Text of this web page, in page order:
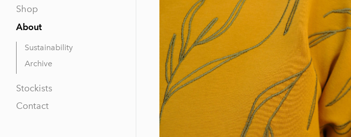
Shop
About
Sustainability
Archive
Stockists
Contact